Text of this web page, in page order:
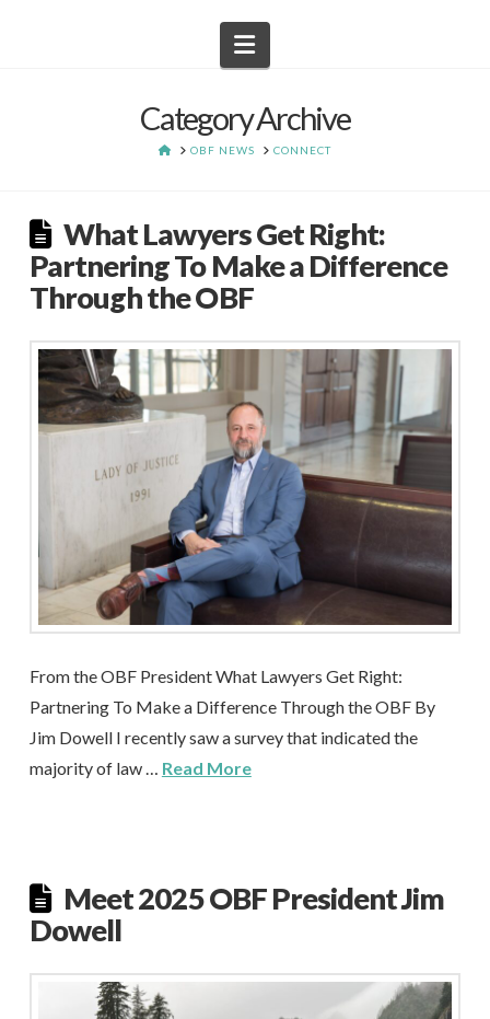
Navigation
Category Archive
HOMEOBF NEWS CONNECT
What Lawyers Get Right:
Partnering To Make a Difference
Through the OBF
From the OBF President What Lawyers Get Right:
Partnering To Make a Difference Through the OBF By
Jim Dowell I recently saw a survey that indicated the
majority of law … Read More
Meet 2025 OBF President Jim
Dowell